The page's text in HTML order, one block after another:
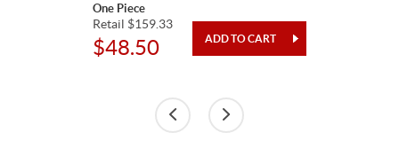
One Piece
Retail $159.33
$48.50